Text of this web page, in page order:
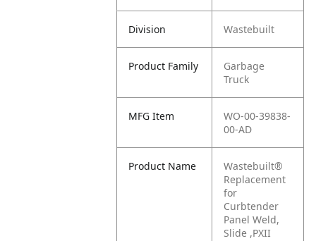
Division Wastebuilt
Product Family
Garbage
Truck
MFG Item
WO-00-39838-
00-AD
Product Name
Wastebuilt®
Replacement
for
Curbtender
Panel Weld,
Slide ,PXII